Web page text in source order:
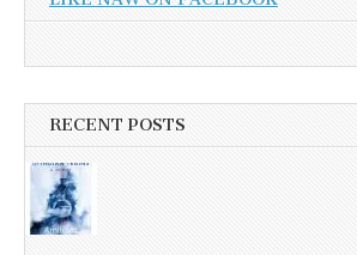
RECENT POSTS